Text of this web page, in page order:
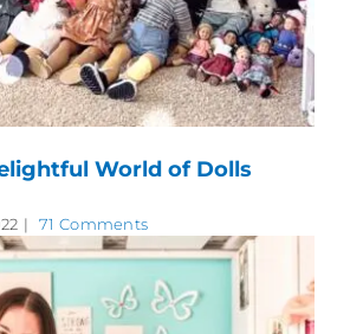
World of Dolls
| 71 Comments